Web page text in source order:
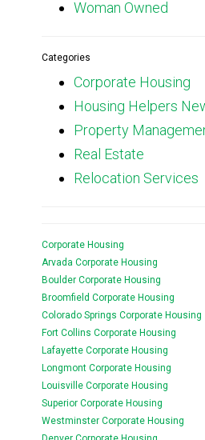
Woman Owned
Categories
Corporate Housing
Housing Helpers
Property
Real Estate
Relocation Services
Corporate Housing
Arvada Corporate Housing
Boulder Corporate Housing
Broomfield Corporate Housing
Colorado Springs Corporate Housing
Fort Collins Corporate Housing
Lafayette Corporate Housing
Longmont Corporate Housing
Louisville Corporate Housing
Superior Corporate Housing
Westminster Corporate Housing